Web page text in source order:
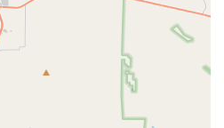
building trust and ensuring
and supported in their
decisions.
For those who purchase a
Depot of Arizona, the offer of "free